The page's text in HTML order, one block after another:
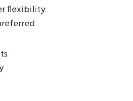
flexibility